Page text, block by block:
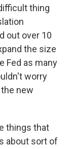
thing
out over 10
the size
Fed as many
worry
new
things that
about sort of